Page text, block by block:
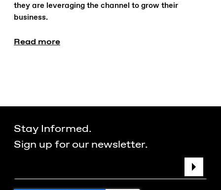
they are leveraging the channel to grow their
business.
Read more
Stay Informed.
Sign up for our newsletter.